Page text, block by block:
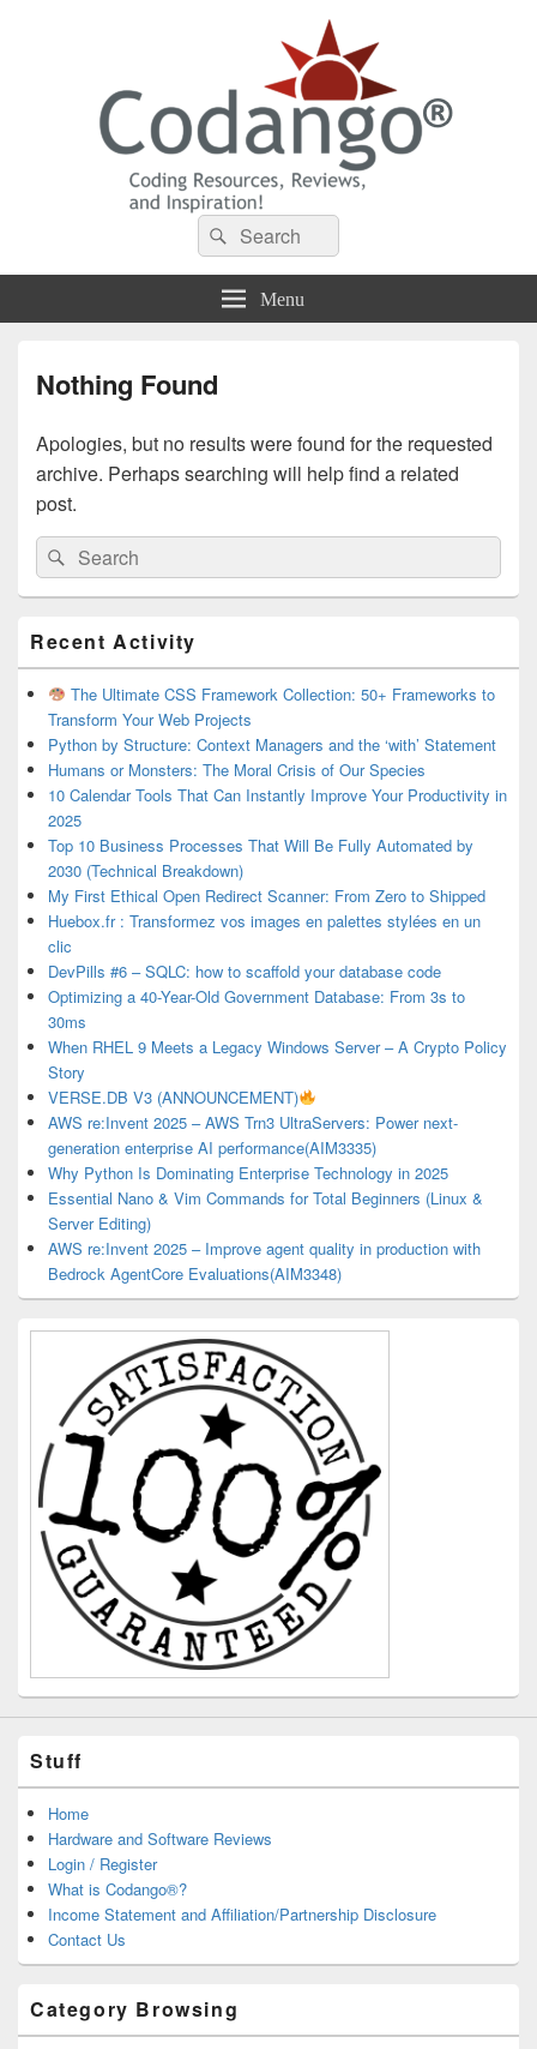
Codango® / Codango.Com
Search
for:
Search
Menu
Nothing Found
Apologies, but no results were found for the requested
archive. Perhaps searching will help find a related
post.
Search
for:
Search
Sidebar
Widget
Area
Recent Activity
The Ultimate CSS Framework Collection: 50+ Frameworks to
Transform Your Web Projects
Python by Structure: Context Managers and the ‘with’ Statement
Humans or Monsters: The Moral Crisis of Our Species
10 Calendar Tools That Can Instantly Improve Your Productivity in
2025
Top 10 Business Processes That Will Be Fully Automated by
2030 (Technical Breakdown)
My First Ethical Open Redirect Scanner: From Zero to Shipped
Huebox.fr : Transformez vos images en palettes stylées en un
clic
DevPills #6 – SQLC: how to scaffold your database code
Optimizing a 40-Year-Old Government Database: From 3s to
30ms
When RHEL 9 Meets a Legacy Windows Server – A Crypto Policy
Story
VERSE.DB V3 (ANNOUNCEMENT)
AWS re:Invent 2025 – AWS Trn3 UltraServers: Power next-
generation enterprise AI performance(AIM3335)
Why Python Is Dominating Enterprise Technology in 2025
Essential Nano & Vim Commands for Total Beginners (Linux &
Server Editing)
AWS re:Invent 2025 – Improve agent quality in production with
Bedrock AgentCore Evaluations(AIM3348)
Stuff
Home
Hardware and Software Reviews
Login / Register
What is Codango®?
Income Statement and Affiliation/Partnership Disclosure
Contact Us
Category Browsing